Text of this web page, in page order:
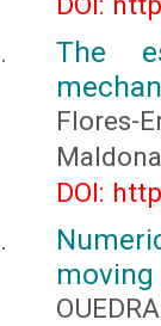
The
Flores-
DOI: